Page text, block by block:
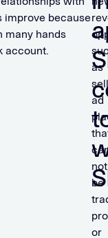
improve because
many hands
account.
as
ad
not
be
or